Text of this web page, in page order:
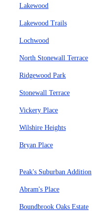
Lakewood
Lakewood Trails
Lochwood
North Stonewall Terrace
Ridgewood Park
Stonewall Terrace
Vickery Place
Wilshire Heights
Bryan Place
Peak's Suburban Addition
Abram's Place
Boundbrook Oaks Estate